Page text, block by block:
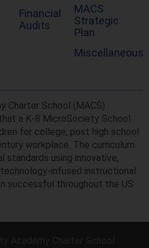
Financial
Audits
MACS
Strategic
Plan
Miscellaneous
Charter School (MACS)
a K-8 MicroSociety School
for college, post high school
workplace. The curriculum
using innovative,
infused instructional
successful throughout the US